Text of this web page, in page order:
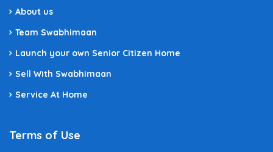
About us
Team Swabhimaan
Launch your own Senior Citizen Home
Sell With Swabhimaan
Service At Home
Terms of Use